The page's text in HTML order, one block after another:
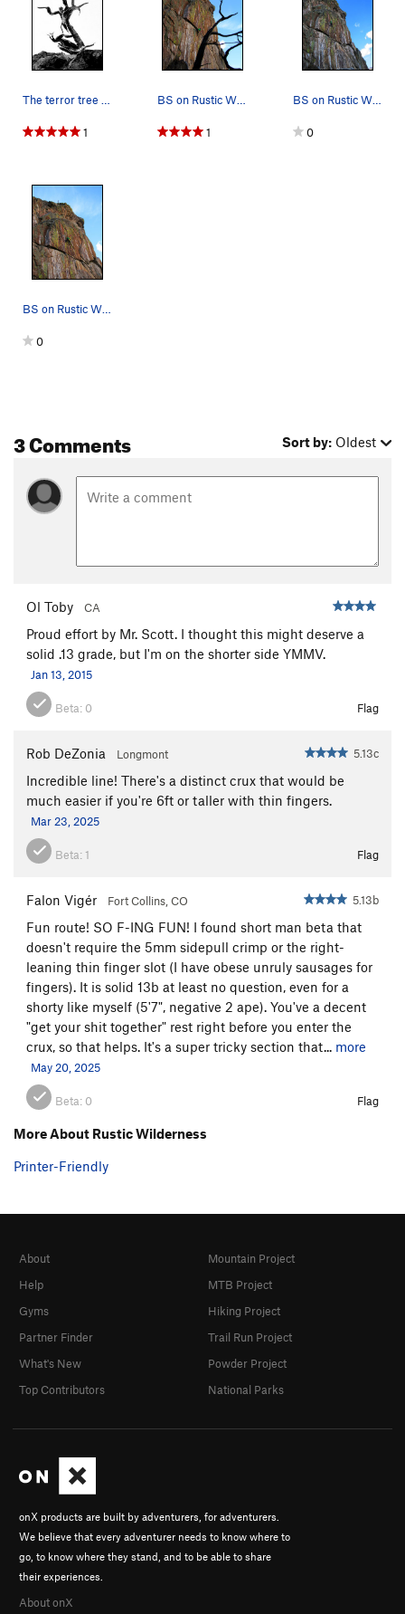
The terror tree at the very top of the cliff...…
1
BS on Rustic Wilderness.
1
BS on Rustic Wilderness.
0
BS on Rustic Wilderness.
0
3 Comments Sort by: Oldest
Ol Toby CA
Proud effort by Mr. Scott. I thought this might deserve a
solid .13 grade, but I'm on the shorter side YMMV.
Jan 13, 2015
Beta: 0 Flag
Rob DeZonia Longmont 5.13c
Incredible line! There's a distinct crux that would be
much easier if you're 6ft or taller with thin fingers.
Mar 23, 2025
Beta: 1 Flag
Falon Vigér Fort Collins, CO 5.13b
Fun route! SO F-ING FUN! I found short man beta that
doesn't require the 5mm sidepull crimp or the right-
leaning thin finger slot (I have obese unruly sausages for
fingers). It is solid 13b at least no question, even for a
shorty like myself (5'7", negative 2 ape). You've a decent
"get your shit together" rest right before you enter the
crux, so that helps. It's a super tricky section that... more
May 20, 2025
Beta: 0 Flag
More About Rustic Wilderness
Printer-Friendly
onX products are built by adventurers, for adventurers.
We believe that every adventurer needs to know where to
go, to know where they stand, and to be able to share
their experiences.
About onX
About
Help
Gyms
Partner Finder
What's New
Top Contributors
Mountain Project
MTB Project
Hiking Project
Trail Run Project
Powder Project
National Parks